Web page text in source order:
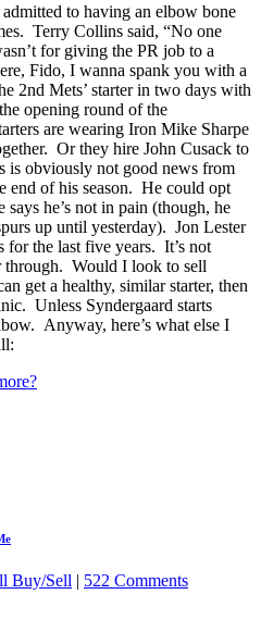
admitted to having an elbow bone
Terry Collins said, “No one
for giving the PR job to a
Fido, I wanna spank you with a
2nd Mets’ starter in two days with
opening round of the
are wearing Iron Mike Sharpe
Or they hire John Cusack to
is obviously not good news from
end of his season. He could opt
he’s not in pain (though, he
up until yesterday). Jon Lester
for the last five years. It’s not
through. Would I look to sell
get a healthy, similar starter, then
Unless Syndergaard starts
Anyway, here’s what else I
Buy/Sell
522 Comments